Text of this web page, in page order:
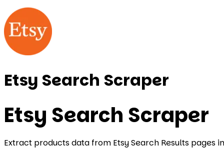
Etsy Search Scraper
Etsy Search Scraper
Extract products data from Etsy Search Results pages in